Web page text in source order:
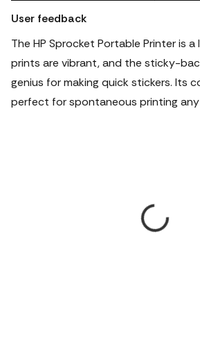
User feedback
The HP Sprocket Portable Printer is
prints are vibrant, and the sticky-
genius for making quick stickers. Its
perfect for spontaneous printing